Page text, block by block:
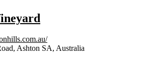
Ashton SA, Australia